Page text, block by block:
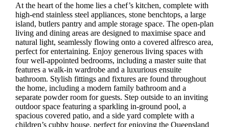
At the heart of the home lies a chef’s kitchen, complete with
high-end stainless steel appliances, stone benchtops, a large
island, butlers pantry and ample storage space. The open-plan
living and dining areas are designed to maximise space and
natural light, seamlessly flowing onto a covered alfresco area,
perfect for entertaining. Enjoy generous living spaces with
four well-appointed bedrooms, including a master suite that
features a walk-in wardrobe and a luxurious ensuite
bathroom. Stylish fittings and fixtures are found throughout
the home, including a modern family bathroom and a
separate powder room for guests. Step outside to an inviting
outdoor space featuring a sparkling in-ground pool, a
spacious covered patio, and a side yard complete with a
children’s cubby house, perfect for enjoying the Queensland